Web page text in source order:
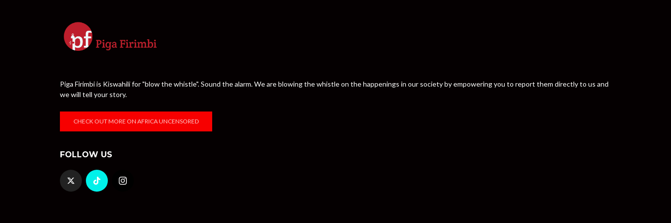
Piga Firimbi is Kiswahili for "blow the whistle". Sound the alarm. We are blowing the whistle on the happenings in our society by empowering you to report them directly to us and
we will tell your story.
CHECK OUT MORE ON AFRICA UNCENSORED
FOLLOW US